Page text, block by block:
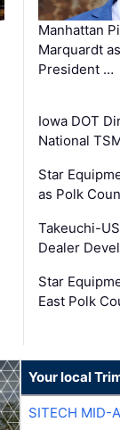
Manhattan
Marquardt
President …
Iowa DOT
National
Star
as Polk
Takeuchi-
Dealer
Star
East Polk
Your local
SITECH MID-